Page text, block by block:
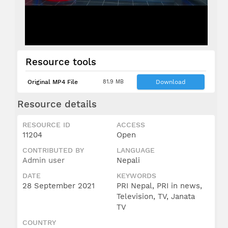
Resource tools
Original MP4 File 81.9 MB Download
Resource details
RESOURCE ID
11204
ACCESS
Open
CONTRIBUTED BY
Admin user
LANGUAGE
Nepali
DATE
28 September 2021
KEYWORDS
PRI Nepal, PRI in news,
Television, TV, Janata
TV
COUNTRY